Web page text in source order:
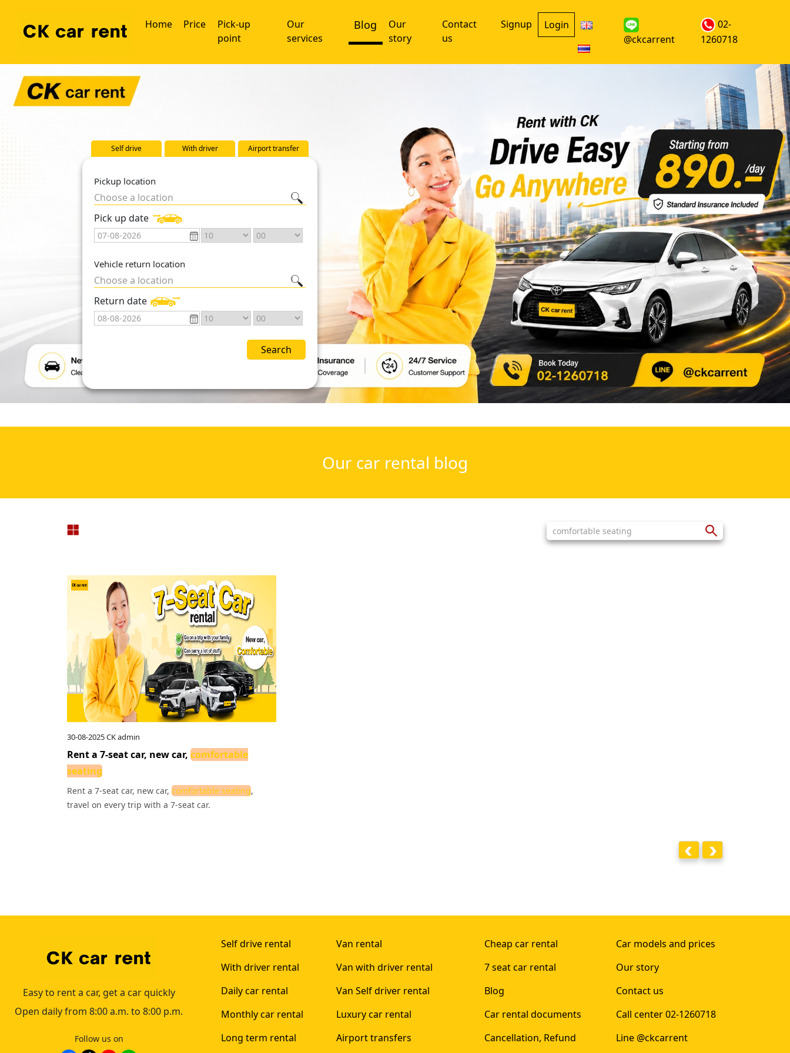
Home Price
Pick-up
point
Our
services
Blog
Our
story
Contact
us
Signup
Login
@ckcarrent
02-
1260718
Self drive With driver Airport transfer
Pickup location
Choose a location
Pick up date
Vehicle return location
Choose a location
Return date
Search
Our car rental blog
30-08-2025CK admin
Rent a 7-seat car, new car, comfortable
seating
Rent a 7-seat car, new car, comfortable seating,
travel on every trip with a 7-seat car.
Easy to rent a car, get a car quickly
Open daily from 8:00 a.m. to 8:00 p.m.
Follow us on
Self drive rental
With driver rental
Daily car rental
Monthly car rental
Long term rental
Van rental
Van with driver rental
Van Self driver rental
Luxury car rental
Airport transfers
Cheap car rental
7 seat car rental
Blog
Car rental documents
Cancellation, Refund
Car models and prices
Our story
Contact us
Call center 02-1260718
Line @ckcarrent